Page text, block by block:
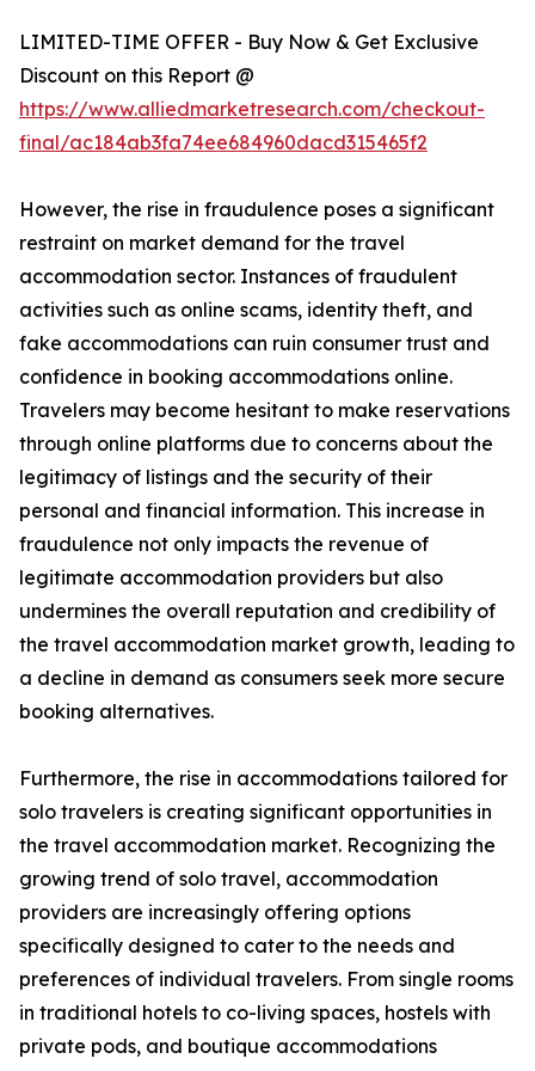
LIMITED-TIME OFFER - Buy Now & Get Exclusive
Discount on this Report @
https://www.alliedmarketresearch.com/checkout-
final/ac184ab3fa74ee684960dacd315465f2
However, the rise in fraudulence poses a significant
restraint on market demand for the travel
accommodation sector. Instances of fraudulent
activities such as online scams, identity theft, and
fake accommodations can ruin consumer trust and
confidence in booking accommodations online.
Travelers may become hesitant to make reservations
through online platforms due to concerns about the
legitimacy of listings and the security of their
personal and financial information. This increase in
fraudulence not only impacts the revenue of
legitimate accommodation providers but also
undermines the overall reputation and credibility of
the travel accommodation market growth, leading to
a decline in demand as consumers seek more secure
booking alternatives.
Furthermore, the rise in accommodations tailored for
solo travelers is creating significant opportunities in
the travel accommodation market. Recognizing the
growing trend of solo travel, accommodation
providers are increasingly offering options
specifically designed to cater to the needs and
preferences of individual travelers. From single rooms
in traditional hotels to co-living spaces, hostels with
private pods, and boutique accommodations